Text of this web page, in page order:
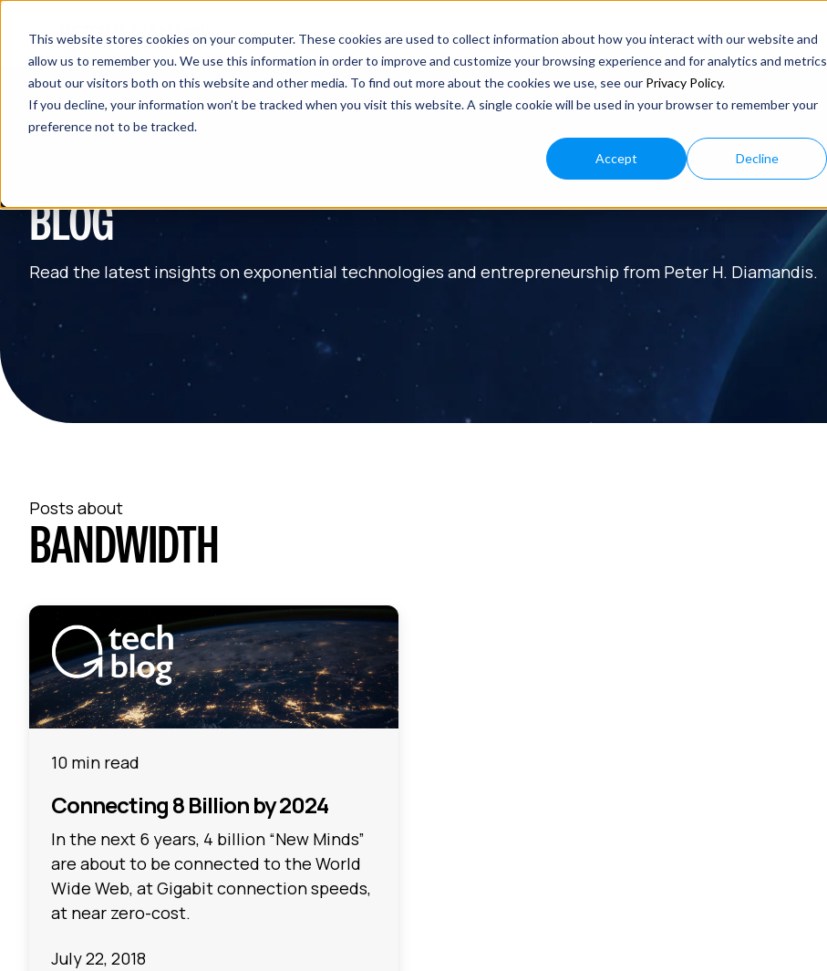
This website stores cookies on your computer. These cookies are used to collect information about how you interact with our website and
allow us to remember you. We use this information in order to improve and customize your browsing experience and for analytics and metrics
about our visitors both on this website and other media. To find out more about the cookies we use, see our Privacy Policy.
If you decline, your information won’t be tracked when you visit this website. A single cookie will be used in your browser to remember your
preference not to be tracked.
Accept Decline
BLOG
Read the latest insights on exponential technologies and entrepreneurship from Peter H. Diamandis.
Posts about
BANDWIDTH
10 min read
Connecting 8 Billion by 2024
In the next 6 years, 4 billion “New Minds”
are about to be connected to the World
Wide Web, at Gigabit connection speeds,
at near zero-cost.
July 22, 2018